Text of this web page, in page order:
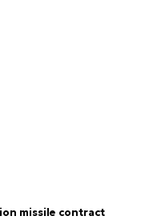
missile contract